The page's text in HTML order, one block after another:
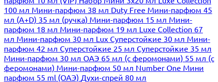
100 мл Мини-парфюм 38 мл Duty Free Мини-парфюм 45
мл (A+D) 35 мл (ручка) Мини-парфюм 15 мл Мини-
парфюм 18 мл Мини-парфюм 19 мл Luxe Collection 67
мл Мини-парфюм 30 мл Lux Суперстойкие 30 мл Мини-
парфюм 42 мл Суперстойкие 25 мл Суперстойкие 35 мл
Мини-парфюм 30 мл ОАЭ 65 мл (с феромонами) 55 мл (с
феромонами) Мини-парфюм 50 мл Number One Мини
парфюм 55 ml (ОАЭ) Духи-спрей 80 мл